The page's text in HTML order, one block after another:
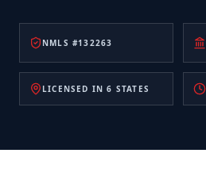
NMLS #132263
LICENSED IN 6 STATES